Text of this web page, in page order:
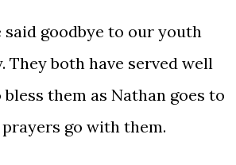
goodbye to our youth
They both have served well
them as Nathan goes to
go with them.